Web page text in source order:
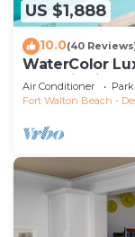
US $1,888
10.0(40
WaterColor
Park District,
Air Conditioner
Fort Walton Beach -